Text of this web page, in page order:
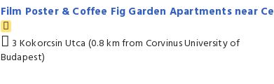
Film Poster & Coffee Fig Garden Apartments near Ce
3 Kokorcsin Utca (0.8 km from Corvinus University of
Budapest)